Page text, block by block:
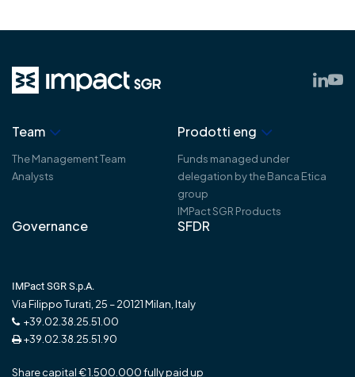
Team
The Management Team
Analysts
Prodotti eng
Funds managed under
delegation by the Banca Etica
group
IMPact SGR Products
Governance SFDR
IMPact SGR S.p.A.
Via Filippo Turati, 25 – 20121 Milan, Italy
+39.02.38.25.51.00
+39.02.38.25.51.90
Share capital € 1.500.000 fully paid up